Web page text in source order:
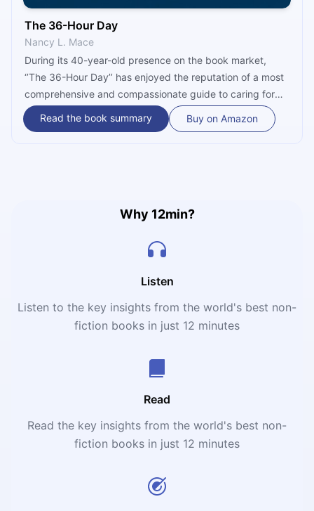
The 36-Hour Day
Nancy L. Mace
During its 40-year-old presence on the book market,
‘’The 36-Hour Day’’ has enjoyed the reputation of a most
comprehensive and compassionate guide to caring for
people with dementing illnesses. It covers the topics
every caregiver needs to know - from the nature and
themselves, and many more.
Read the book summary Buy on Amazon
Why 12min?
Listen
Listen to the key insights from the world's best non-
fiction books in just 12 minutes
Read
Read the key insights from the world's best non-
fiction books in just 12 minutes